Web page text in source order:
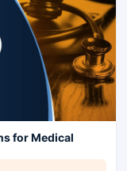
for Medical